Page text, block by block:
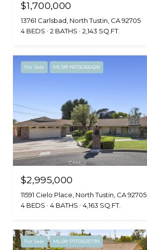
$1,700,000
13761 Carlsbad, North Tustin, CA 92705
4 BEDS
2 BATHS 2,143 SQ.FT.
For Sale MLS® NP26166428
$2,995,000
11591 Cielo Place, North Tustin, CA 92705
4 BEDS
4 BATHS 4,163 SQ.FT.
For Sale MLS® PTP2605799